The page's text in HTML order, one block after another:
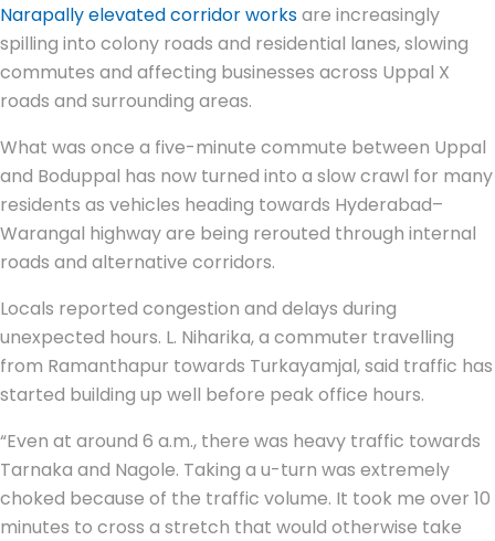
Narapally elevated corridor worksare increasingly
spilling into colony roads and residential lanes, slowing
commutes and affecting businesses across Uppal X
roads and surrounding areas.
What was once a five-minute commute between Uppal
and Boduppal has now turned into a slow crawl for many
residents as vehicles heading towards Hyderabad–
Warangal highway are being rerouted through internal
roads and alternative corridors.
Locals reported congestion and delays during
unexpected hours. L. Niharika, a commuter travelling
from Ramanthapur towards Turkayamjal, said traffic has
started building up well before peak office hours.
“Even at around 6 a.m., there was heavy traffic towards
Tarnaka and Nagole. Taking a u-turn was extremely
choked because of the traffic volume. It took me over 10
minutes to cross a stretch that would otherwise take